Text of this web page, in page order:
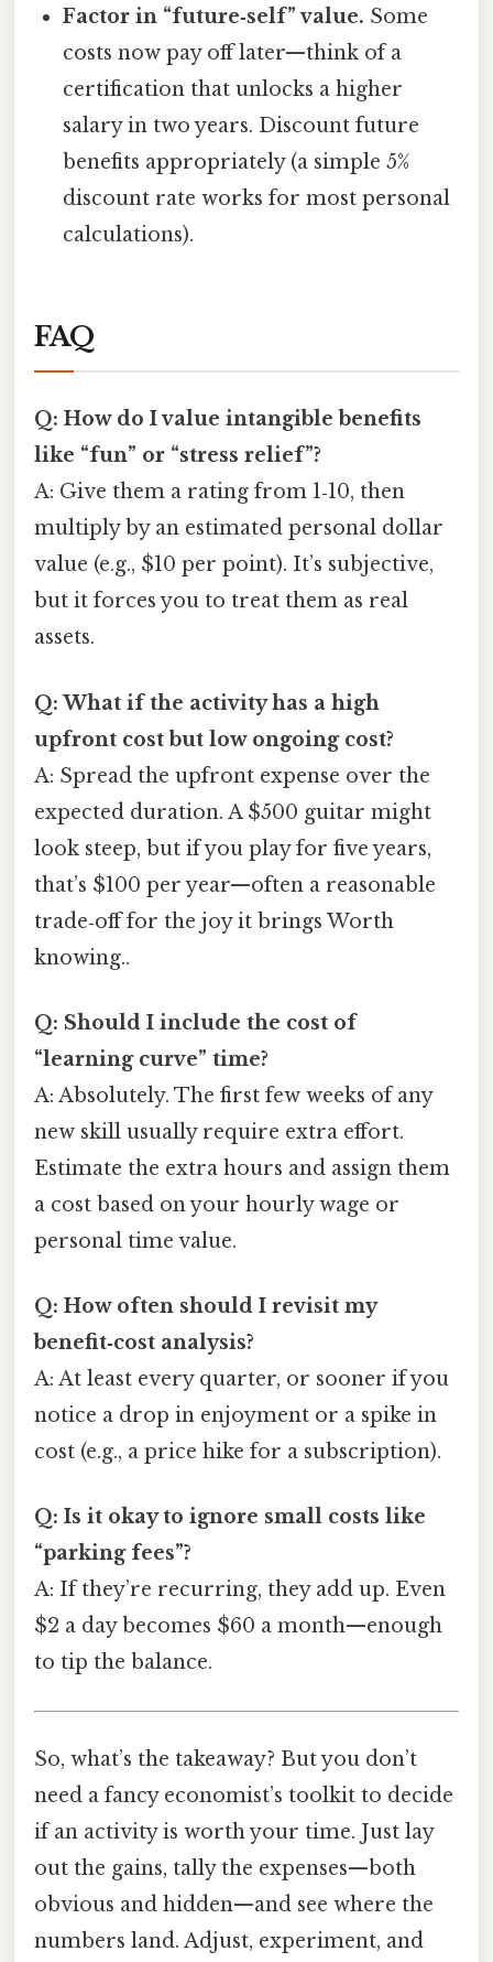
Factor in “future‑self” value. Some
costs now pay off later—think of a
certification that unlocks a higher
salary in two years. Discount future
benefits appropriately (a simple 5%
discount rate works for most personal
calculations).
FAQ
Q: How do I value intangible benefits
like “fun” or “stress relief”?
A: Give them a rating from 1‑10, then
multiply by an estimated personal dollar
value (e.g., $10 per point). It’s subjective,
but it forces you to treat them as real
assets.
Q: What if the activity has a high
upfront cost but low ongoing cost?
A: Spread the upfront expense over the
expected duration. A $500 guitar might
look steep, but if you play for five years,
that’s $100 per year—often a reasonable
trade‑off for the joy it brings Worth
knowing..
Q: Should I include the cost of
“learning curve” time?
A: Absolutely. The first few weeks of any
new skill usually require extra effort.
Estimate the extra hours and assign them
a cost based on your hourly wage or
personal time value.
Q: How often should I revisit my
benefit‑cost analysis?
A: At least every quarter, or sooner if you
notice a drop in enjoyment or a spike in
cost (e.g., a price hike for a subscription).
Q: Is it okay to ignore small costs like
“parking fees”?
A: If they’re recurring, they add up. Even
$2 a day becomes $60 a month—enough
to tip the balance.
So, what’s the takeaway? But you don’t
need a fancy economist’s toolkit to decide
if an activity is worth your time. Just lay
out the gains, tally the expenses—both
obvious and hidden—and see where the
numbers land. Adjust, experiment, and